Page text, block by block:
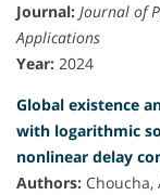
Journal: Journal of
Applications
Year: 2024
Global existence
with logarithmic
nonlinear delay
Authors: Choucha,